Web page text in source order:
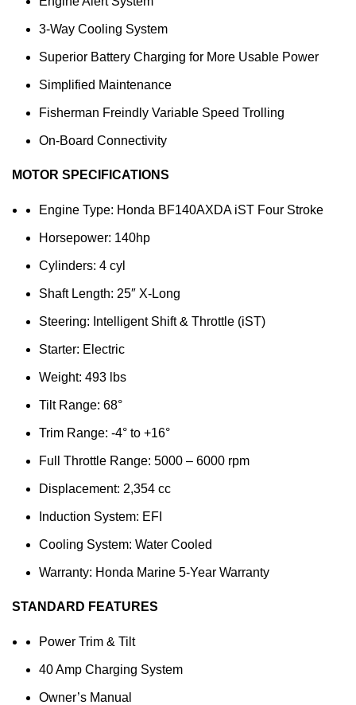
3-Way Cooling System
Superior Battery Charging for More Usable Power
Simplified Maintenance
Fisherman Freindly Variable Speed Trolling
On-Board Connectivity
MOTOR SPECIFICATIONS
Engine Type: Honda BF140AXDA iST Four Stroke
Horsepower: 140hp
Cylinders: 4 cyl
Shaft Length: 25″ X-Long
Steering: Intelligent Shift & Throttle (iST)
Starter: Electric
Weight: 493 lbs
Tilt Range: 68°
Trim Range: -4° to +16°
Full Throttle Range: 5000 – 6000 rpm
Displacement: 2,354 cc
Induction System: EFI
Cooling System: Water Cooled
Warranty: Honda Marine 5-Year Warranty
STANDARD FEATURES
Power Trim & Tilt
40 Amp Charging System
Owner’s Manual